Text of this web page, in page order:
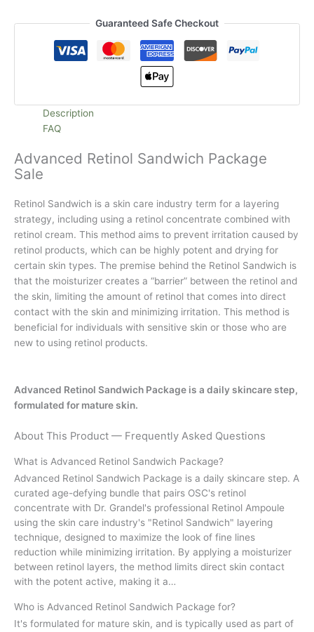
Guaranteed Safe Checkout
Description
FAQ
Advanced Retinol Sandwich Package
Sale
Retinol Sandwich is a skin care industry term for a layering
strategy, including using a retinol concentrate combined with
retinol cream. This method aims to prevent irritation caused by
retinol products, which can be highly potent and drying for
certain skin types. The premise behind the Retinol Sandwich is
that the moisturizer creates a “barrier” between the retinol and
the skin, limiting the amount of retinol that comes into direct
contact with the skin and minimizing irritation. This method is
beneficial for individuals with sensitive skin or those who are
new to using retinol products.
Advanced Retinol Sandwich Package is a daily skincare step,
formulated for mature skin.
About This Product — Frequently Asked Questions
What is Advanced Retinol Sandwich Package?
Advanced Retinol Sandwich Package is a daily skincare step. A
curated age-defying bundle that pairs OSC's retinol
concentrate with Dr. Grandel's professional Retinol Ampoule
using the skin care industry's "Retinol Sandwich" layering
technique, designed to maximize the look of fine lines
reduction while minimizing irritation. By applying a moisturizer
between retinol layers, the method limits direct skin contact
with the potent active, making it a…
Who is Advanced Retinol Sandwich Package for?
It's formulated for mature skin, and is typically used as part of